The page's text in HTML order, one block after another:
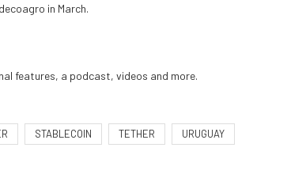
in March.
features, a podcast, videos and more.
STABLECOIN TETHER URUGUAY